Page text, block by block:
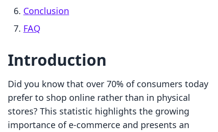
Conclusion
FAQ
Introduction
Did you know that over 70% of consumers today
prefer to shop online rather than in physical
stores? This statistic highlights the growing
importance of e-commerce and presents an